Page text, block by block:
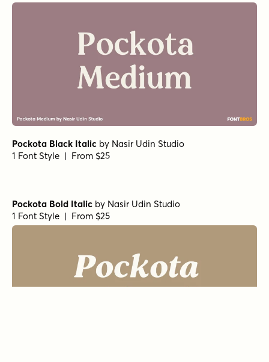
Pockota Black Italic by Nasir Udin Studio
1 Font Style | From $25
Pockota Bold Italic by Nasir Udin Studio
1 Font Style | From $25